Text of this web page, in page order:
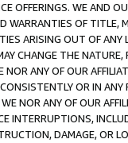
OFFERINGS. WE AND
WARRANTIES OF
ARISING OUT OF ANY
CHANGE THE
ANY OF OUR
OR IN
NOR ANY OF OUR
INTERRUPTIONS,
DAMAGE, OR